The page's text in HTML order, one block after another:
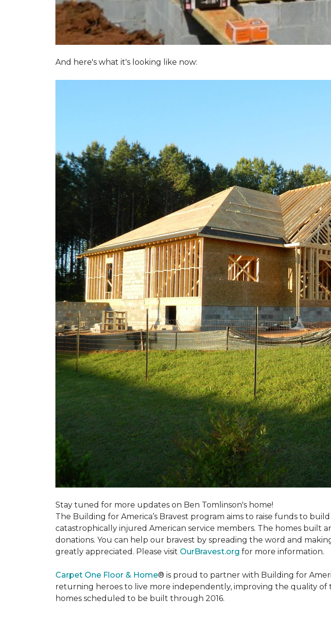
And here's what it's looking like now:
Stay tuned for more updates on Ben Tomlinson's home!
The Building for America’s Bravest program aims to raise funds to
catastrophically injured American service members. The homes built
donations. You can help our bravest by spreading the word and
greatly appreciated. Please visit OurBravest.org for more information.
Carpet One Floor & Home® is proud to partner with Building for
returning heroes to live more independently, improving the quality
homes scheduled to be built through 2016.